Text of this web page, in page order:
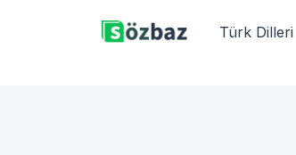
Türk Dilleri